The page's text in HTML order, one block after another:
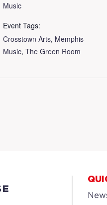
Music
Event Tags:
Crosstown Arts, Memphis
Music, The Green Room